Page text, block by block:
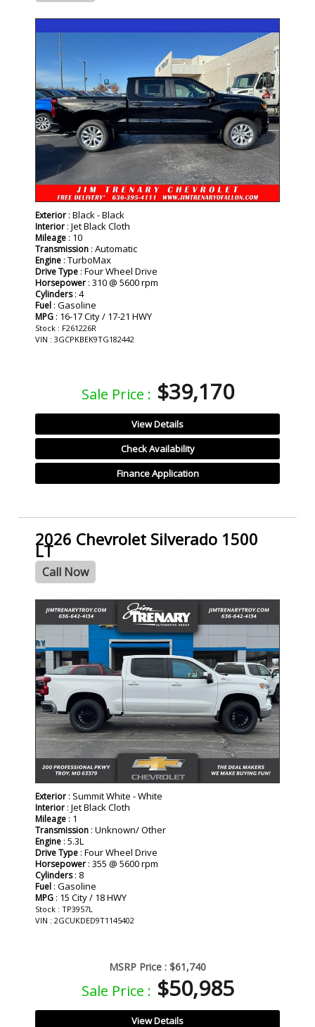
Exterior : Black - Black
Interior : Jet Black Cloth
Mileage : 10
Transmission : Automatic
Engine : TurboMax
Drive Type : Four Wheel Drive
Horsepower : 310 @ 5600 rpm
Cylinders: 4
Fuel : Gasoline
MPG : 16-17 City / 17-21 HWY
Stock : F261226R
VIN : 3GCPKBEK9TG182442
Sale Price : $39,170
View Details
Check Availability
Finance Application
2026 Chevrolet Silverado 1500
LT
Call Now
- NEW -
Exterior : Summit White - White
Interior : Jet Black Cloth
Mileage : 1
Transmission : Unknown/ Other
Engine : 5.3L
Drive Type : Four Wheel Drive
Horsepower : 355 @ 5600 rpm
Cylinders: 8
Fuel : Gasoline
MPG : 15 City / 18 HWY
Stock : TP3957L
VIN : 2GCUKDED9T1145402
MSRP Price : $61,740
Sale Price : $50,985
View Details